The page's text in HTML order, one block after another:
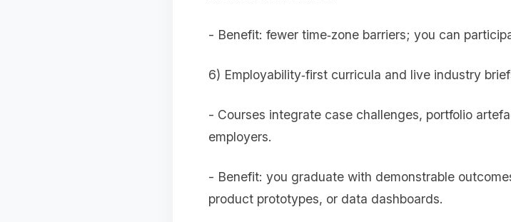
- Benefit: fewer time‑zone barriers; you can
6) Employability‑first curricula and live industry
- Courses integrate case challenges, portfolio
employers.
- Benefit: you graduate with demonstrable
product prototypes, or data dashboards.